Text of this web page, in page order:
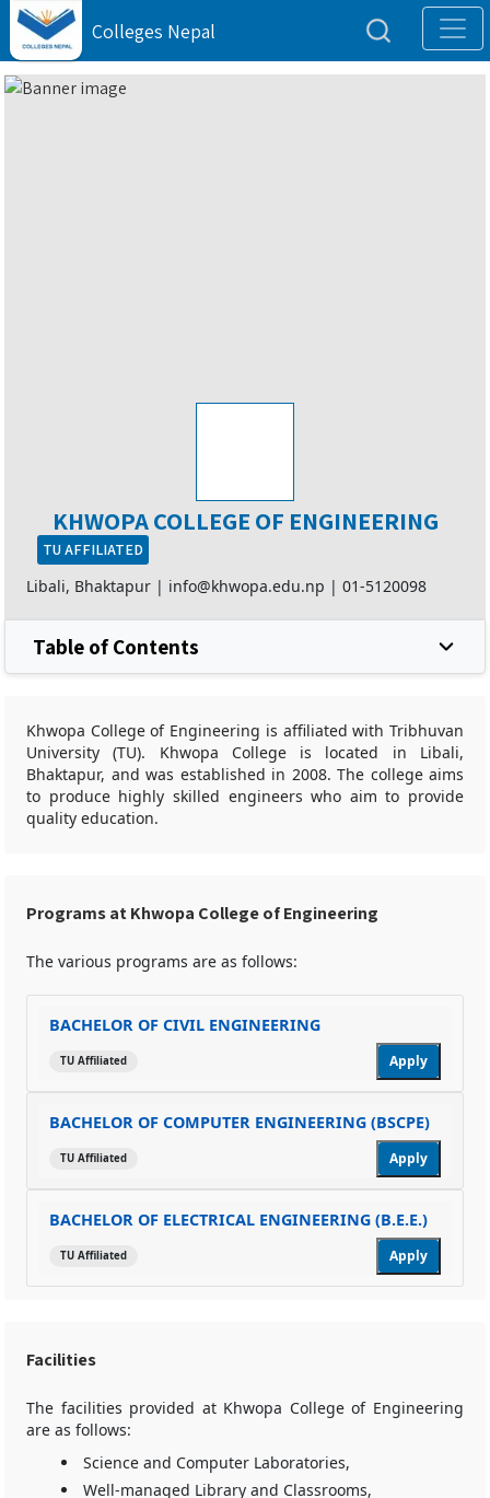
Colleges Nepal
KHWOPA COLLEGE OF ENGINEERING
TU AFFILIATED
Libali, Bhaktapur | info@khwopa.edu.np | 01-5120098
Table of Contents
Khwopa College of Engineering is affiliated with Tribhuvan
University (TU). Khwopa College is located in Libali,
Bhaktapur, and was established in 2008. The college aims
to produce highly skilled engineers who aim to provide
quality education.
Programs at Khwopa College of Engineering
The various programs are as follows:
BACHELOR OF CIVIL ENGINEERING
TU Affiliated Apply
BACHELOR OF COMPUTER ENGINEERING (BSCPE)
TU Affiliated Apply
BACHELOR OF ELECTRICAL ENGINEERING (B.E.E.)
TU Affiliated Apply
Facilities
The facilities provided at Khwopa College of Engineering
are as follows:
Science and Computer Laboratories,
Well-managed Library and Classrooms,